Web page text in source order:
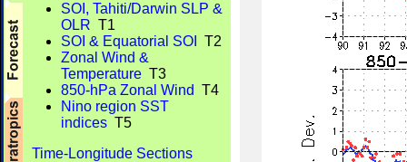
SOI, Tahiti/Darwin SLP &
OLR T1
SOI & Equatorial SOI
T2
Zonal Wind &
Temperature T3
850-hPa Zonal Wind T4
Nino region SST
indices T5
Time-Longitude Sections